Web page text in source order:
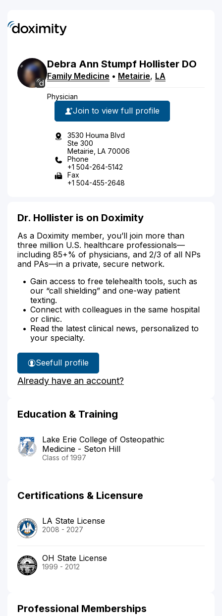
Debra Ann Stumpf Hollister DO
Family Medicine • Metairie, LA
Physician
Join to view full profile
3530 Houma Blvd
Ste 300
Metairie, LA 70006
Phone
+1 504-264-5142
Fax
+1 504-455-2648
Dr. Hollister is on Doximity
As a Doximity member, you’ll join more than
three million U.S. healthcare professionals—
including 85+% of physicians, and 2/3 of all NPs
and PAs—in a private, secure network.
Gain access to free telehealth tools, such as
our “call shielding” and one-way patient
texting.
Connect with colleagues in the same hospital
or clinic.
Read the latest clinical news, personalized to
your specialty.
See
Dr.
Hollister's
full profile
Already have an account?
Education & Training
Lake Erie College of Osteopathic
Medicine - Seton Hill
Class of 1997
Certifications & Licensure
LA State License
2008 - 2027
OH State License
1999 - 2012
Professional Memberships